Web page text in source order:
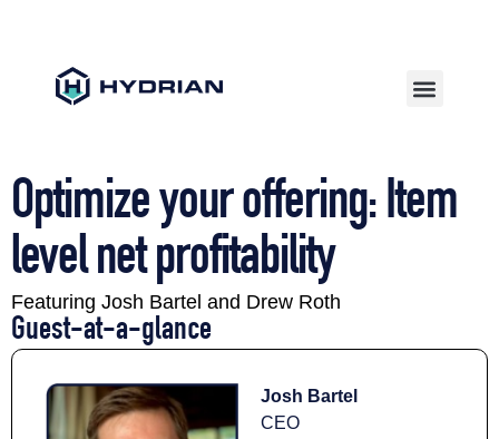
Optimize your offering: Item
level net profitability
Featuring Josh Bartel and Drew Roth
Guest-at-a-glance​
Josh Bartel
CEO